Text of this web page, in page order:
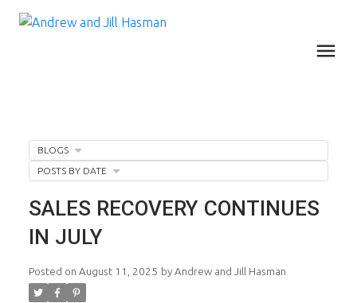
SALES RECOVERY CONTINUES
IN JULY
Posted on August 11, 2025 by Andrew and Jill Hasman
BLOGS
POSTS BY DATE